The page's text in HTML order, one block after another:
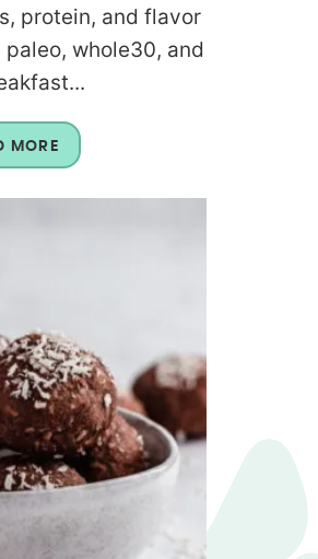
protein, and flavor
paleo, whole30, and
MORE